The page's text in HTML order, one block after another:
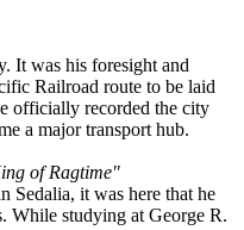
It was his foresight and
Railroad route to be laid
officially recorded the city
a major transport hub.
of Ragtime"
Sedalia, it was here that he
While studying at George R.